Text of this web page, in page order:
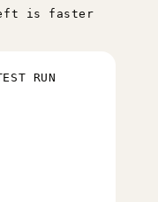
is faster
RUN